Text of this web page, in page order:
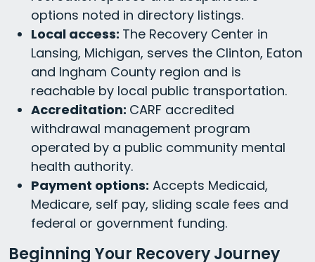
options noted in directory listings.
Local access: The Recovery Center in
Lansing, Michigan, serves the Clinton, Eaton
and Ingham County region and is
reachable by local public transportation.
Accreditation: CARF accredited
withdrawal management program
operated by a public community mental
health authority.
Payment options: Accepts Medicaid,
Medicare, self pay, sliding scale fees and
federal or government funding.
Beginning Your Recovery Journey